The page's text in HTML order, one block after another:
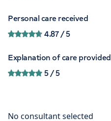
Personal care received
4.87/ 5
Explanation of care provided
5/ 5